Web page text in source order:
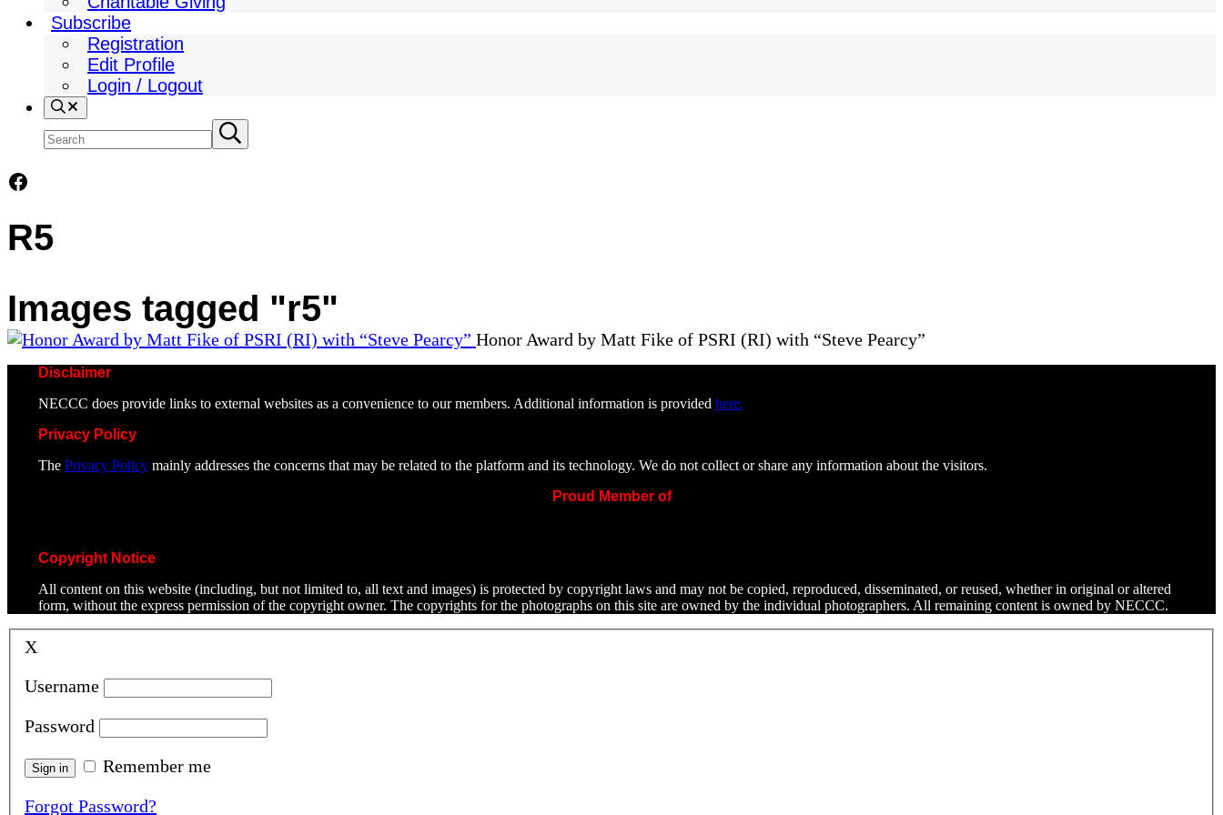
Subscribe
Registration
Edit Profile
Login / Logout
Search
Search
site
Submit
search
Facebook
R5
Images tagged "r5"
Honor Award by Matt Fike of PSRI (RI) with “Steve Pearcy”
Disclaimer
NECCC does provide links to external websites as a convenience to our members. Additional information is provided here.
Privacy Policy
The Privacy Policymainly addresses the concerns that may be related to the platform and its technology. We do not collect or share any information about the visitors.
Proud Member of
Copyright Notice
All content on this website (including, but not limited to, all text and images) is protected by copyright laws and may not be copied, reproduced, disseminated, or reused, whether in original or altered
form, without the express permission of the copyright owner. The copyrights for the photographs on this site are owned by the individual photographers. All remaining content is owned by NECCC.
X
Username
Password
Remember me
Forgot Password?